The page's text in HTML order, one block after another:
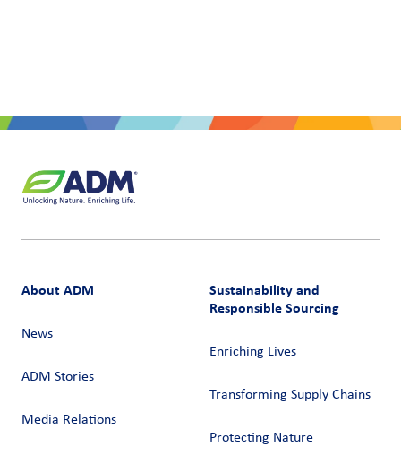
About ADM
News
ADM Stories
Media Relations
Sustainability and
Responsible Sourcing
Enriching Lives
Transforming Supply Chains​
Protecting Nature